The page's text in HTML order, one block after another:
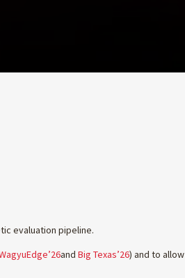
evaluation pipeline.
and Big Texas’26) and to allow